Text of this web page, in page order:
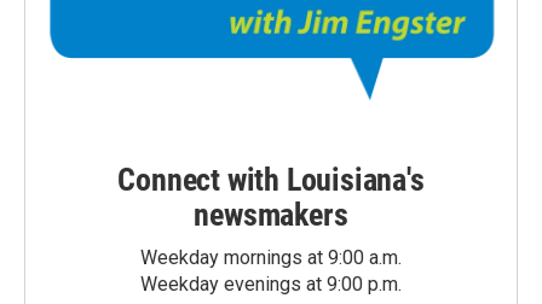
Connect with Louisiana's
newsmakers
Weekday mornings at 9:00 a.m.
Weekday evenings at 9:00 p.m.